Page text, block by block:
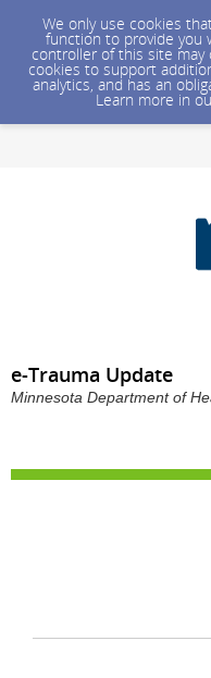
We only use cookies
function to provide you
controller of this site
cookies to support
analytics, and has an
Learn more in
e-Trauma Update
Minnesota Department of